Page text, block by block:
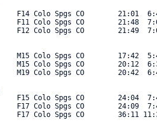
F14 Colo Spgs CO        21:01
F11 Colo Spgs CO        21:48
F12 Colo Spgs CO        21:49
M15 Colo Spgs CO        17:42
M15 Colo Spgs CO        20:12
M19 Colo Spgs CO        20:42
F15 Colo Spgs CO        24:04
F17 Colo Spgs CO        24:09
F17 Colo Spgs CO        36:11